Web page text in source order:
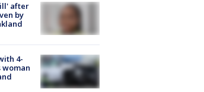
after
by
4-